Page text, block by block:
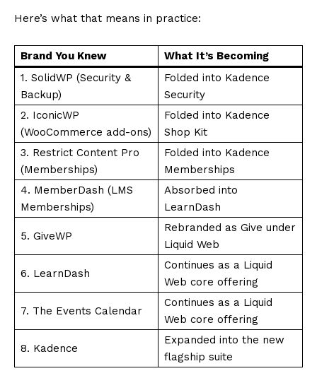
Here’s what that means in practice:
Brand You Knew
What It’s Becoming
1. SolidWP (Security &
Backup)
Folded into Kadence
Security
2. IconicWP
(WooCommerce add-ons)
Folded into Kadence
Shop Kit
3. Restrict Content Pro
(Memberships)
Folded into Kadence
Memberships
4. MemberDash (LMS
Memberships)
Absorbed into
LearnDash
5. GiveWP
Rebranded as Give under
Liquid Web
6. LearnDash
Continues as a Liquid
Web core offering
7. The Events Calendar
Continues as a Liquid
Web core offering
8. Kadence
Expanded into the new
flagship suite